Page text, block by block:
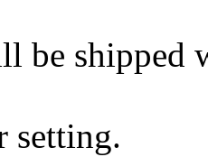
be shipped
setting.